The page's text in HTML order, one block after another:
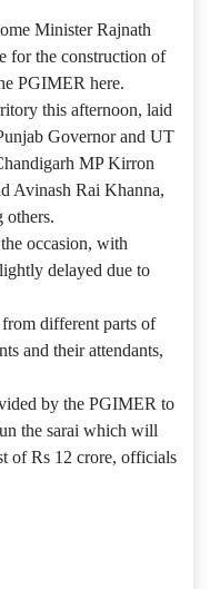
Minister Rajnath
for the construction of
PGIMER here.
this afternoon, laid
Governor and UT
MP Kirron
Avinash Rai Khanna,
others.
occasion, with
delayed due to
different parts of
and their attendants,
by the PGIMER to
the sarai which will
of Rs 12 crore, officials